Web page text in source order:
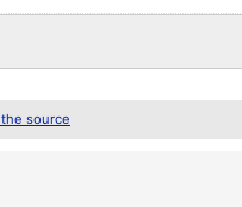
source